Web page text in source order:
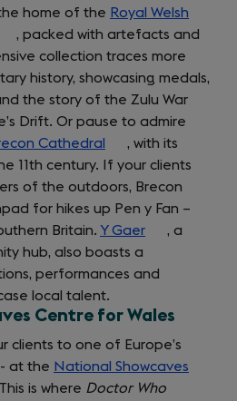
home of the Royal Welsh
(opens
, packed with artefacts and
collection traces more
history, showcasing medals,
the story of the Zulu War
Drift. Or pause to admire
Cathedral
(opens
in
a
new
tab)
, with its
11th century. If your clients
of the outdoors, Brecon
for hikes up Pen y Fan –
Britain. Y Gaer (opens
a
tab)
, a
hub, also boasts a
performances and
local talent.
Centre for Wales
clients to one of Europe’s
at the National Showcaves
is where Doctor Who